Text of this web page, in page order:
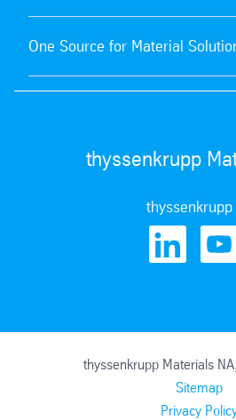
One Source for Material
thyssenkrupp
thyssenkrupp
thyssenkrupp Materials
Sitemap
Privacy